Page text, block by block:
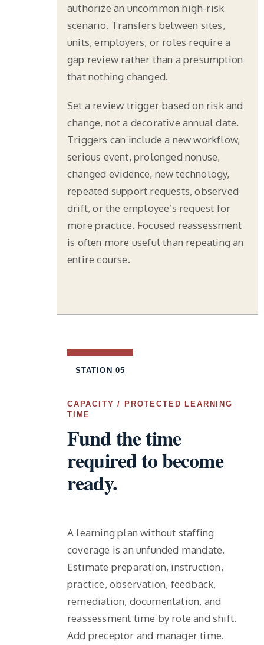
authorize an uncommon high-risk
scenario. Transfers between sites,
units, employers, or roles require a
gap review rather than a presumption
that nothing changed.
Set a review trigger based on risk and
change, not a decorative annual date.
Triggers can include a new workflow,
serious event, prolonged nonuse,
changed evidence, new technology,
repeated support requests, observed
drift, or the employee’s request for
more practice. Focused reassessment
is often more useful than repeating an
entire course.
STATION 05
CAPACITY / PROTECTED LEARNING
TIME
Fund the time
required to become
ready.
A learning plan without staffing
coverage is an unfunded mandate.
Estimate preparation, instruction,
practice, observation, feedback,
remediation, documentation, and
reassessment time by role and shift.
Add preceptor and manager time.